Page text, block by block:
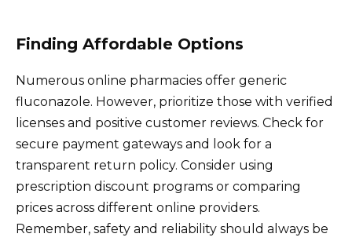
Finding Affordable Options
Numerous online pharmacies offer generic
fluconazole. However, prioritize those with verified
licenses and positive customer reviews. Check for
secure payment gateways and look for a
transparent return policy. Consider using
prescription discount programs or comparing
prices across different online providers.
Remember, safety and reliability should always be